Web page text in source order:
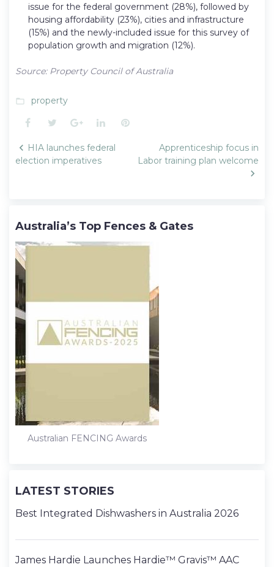
issue for the federal government (28%), followed by
housing affordability (23%), cities and infrastructure
(15%) and the newly-included issue for this survey of
population growth and migration (12%).
Source: Property Council of Australia
folder_open property
Facebook
TwitterGoogle+LinkedInPinterest
Post
navigation
HIA launches federal
election imperatives
Apprenticeship focus in
Labor training plan welcome
Australia’s Top Fences & Gates
Australian FENCING Awards
LATEST STORIES
Best Integrated Dishwashers in Australia 2026
James Hardie Launches Hardie™ Gravis™ AAC